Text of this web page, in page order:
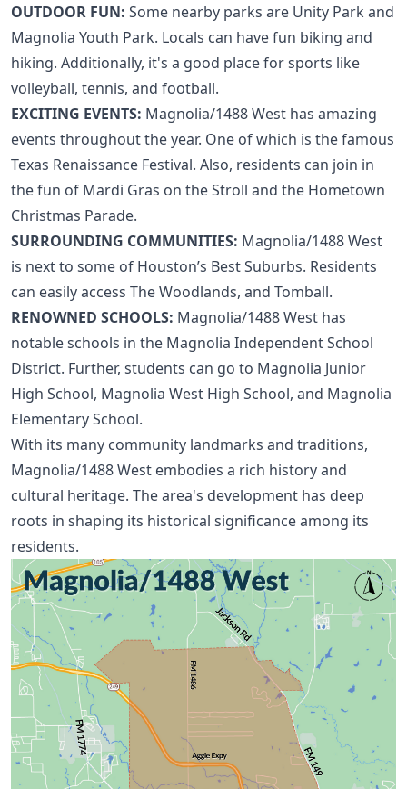
OUTDOOR FUN: Some nearby parks are Unity Park and
Magnolia Youth Park. Locals can have fun biking and
hiking. Additionally, it's a good place for sports like
volleyball, tennis, and football.
EXCITING EVENTS: Magnolia/1488 West has amazing
events throughout the year. One of which is the famous
Texas Renaissance Festival. Also, residents can join in
the fun of Mardi Gras on the Stroll and the Hometown
Christmas Parade.
SURROUNDING COMMUNITIES: Magnolia/1488 West
is next to some of Houston’s Best Suburbs. Residents
can easily access The Woodlands, and Tomball.
RENOWNED SCHOOLS: Magnolia/1488 West has
notable schools in the Magnolia Independent School
District. Further, students can go to Magnolia Junior
High School, Magnolia West High School, and Magnolia
Elementary School.
With its many community landmarks and traditions,
Magnolia/1488 West embodies a rich history and
cultural heritage. The area's development has deep
roots in shaping its historical significance among its
residents.